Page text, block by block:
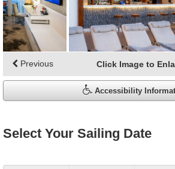
Click Image to
Previous
Accessibility
Select Your Sailing Date